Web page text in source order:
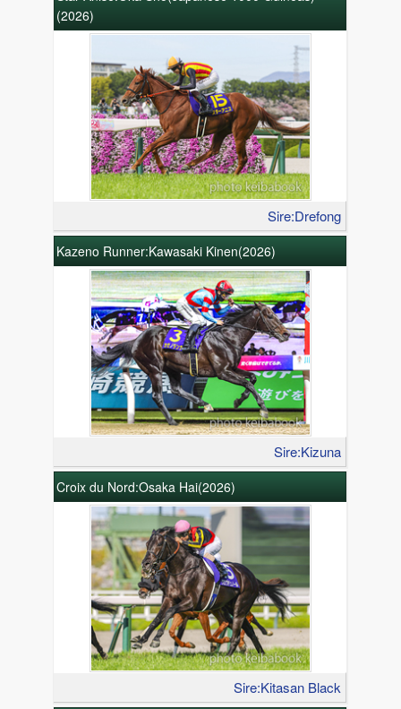
(2026)
Sire:Drefong
Kazeno Runner:Kawasaki Kinen(2026)
Sire:Kizuna
Croix du Nord:Osaka Hai(2026)
Sire:Kitasan Black